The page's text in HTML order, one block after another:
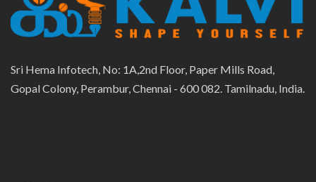
Sri Hema Infotech, No: 1A,2nd Floor, Paper Mills Road,
Gopal Colony, Perambur, Chennai - 600 082. Tamilnadu, India.